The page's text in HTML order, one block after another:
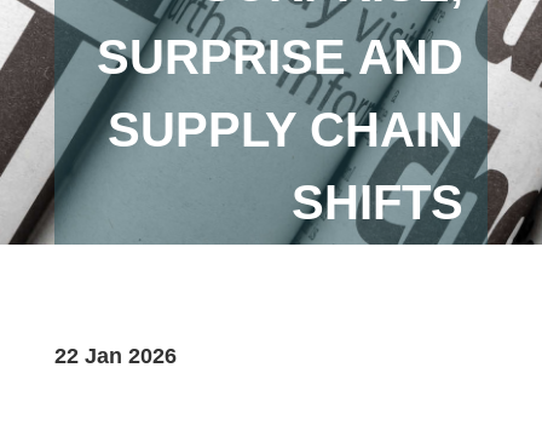
SURPRISE AND
SUPPLY CHAIN
SHIFTS
22 Jan 2026